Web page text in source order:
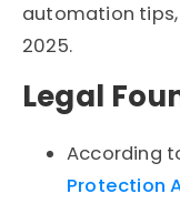
automation
2025.
Legal
According
Protection